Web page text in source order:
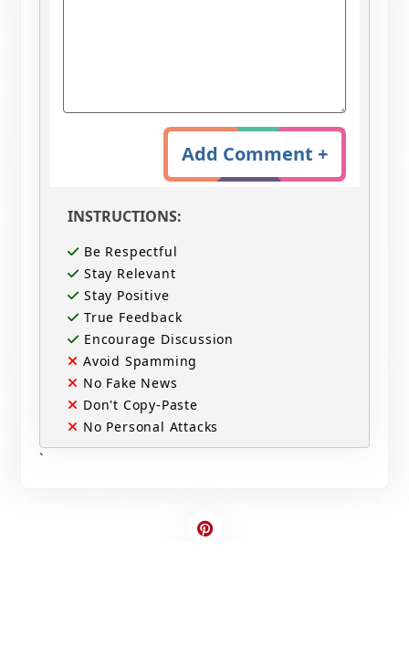
Add Comment +
INSTRUCTIONS:
Be Respectful
Stay Relevant
Stay Positive
True Feedback
Encourage Discussion
Avoid Spamming
No Fake News
Don't Copy-Paste
No Personal Attacks
`